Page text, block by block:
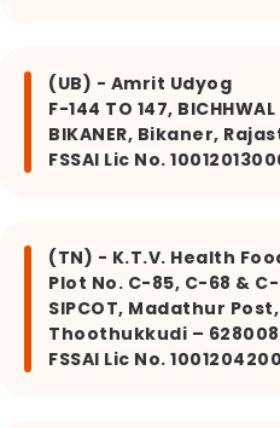
(UB) - Amrit Udyog
F-144 TO 147, BICHHWAL
BIKANER, Bikaner,
FSSAI Lic No.
(TN) - K.T.V. Health
Plot No. C-85, C-68 &
SIPCOT, Madathur
Thoothukkudi –
FSSAI Lic No.